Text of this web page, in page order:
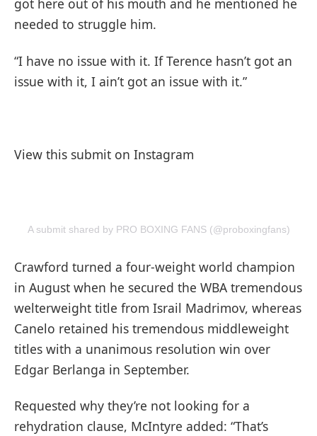
got here out of his mouth and he mentioned he
needed to struggle him.
“I have no issue with it. If Terence hasn’t got an
issue with it, I ain’t got an issue with it.”
View this submit on Instagram
A submit shared by PRO BOXING FANS (@proboxingfans)
Crawford turned a four-weight world champion
in August when he secured the WBA tremendous
welterweight title from Israil Madrimov, whereas
Canelo retained his tremendous middleweight
titles with a unanimous resolution win over
Edgar Berlanga in September.
Requested why they’re not looking for a
rehydration clause, McIntyre added: “That’s